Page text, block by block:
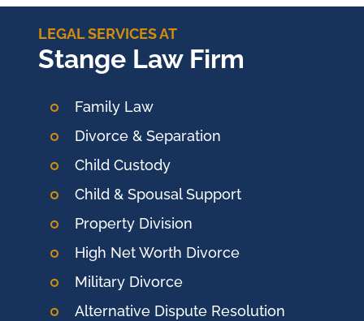
LEGAL SERVICES AT
Stange Law Firm
Family Law
Divorce & Separation
Child Custody
Child & Spousal Support
Property Division
High Net Worth Divorce
Military Divorce
Alternative Dispute Resolution